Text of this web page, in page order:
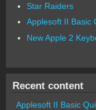
Star Raiders
Applesoft II Basic
New Apple 2
Recent content
Applesoft II Basic